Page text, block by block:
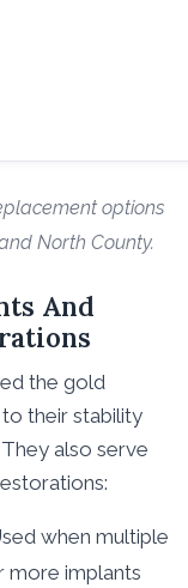
options
North County.
And
the gold
their stability
also serve
when multiple
more implants